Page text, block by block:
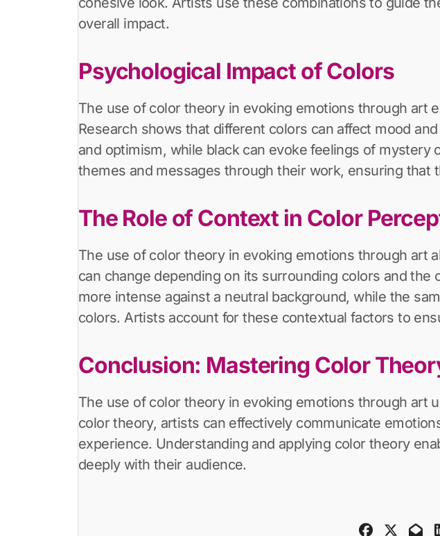
overall impact.
Psychological Impact of Colors
The use of color theory in evoking emotions through art
Research shows that different colors can affect mood
and optimism, while black can evoke feelings of
themes and messages through their work, ensuring
The Role of Context in Color
The use of color theory in evoking emotions through art
can change depending on its surrounding colors and
more intense against a neutral background, while the
colors. Artists account for these contextual factors to
Conclusion: Mastering Color
The use of color theory in evoking emotions through art
color theory, artists can effectively communicate
experience. Understanding and applying color theory
deeply with their audience.